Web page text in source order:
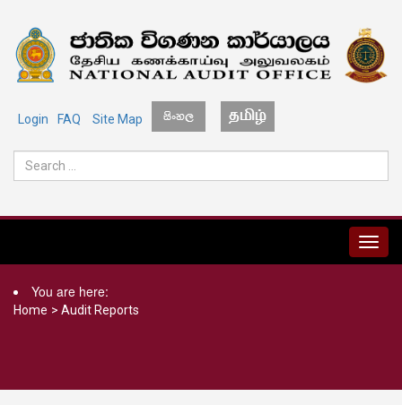
Login FAQ Site Map
MENU
You are here:
Home > Audit Reports